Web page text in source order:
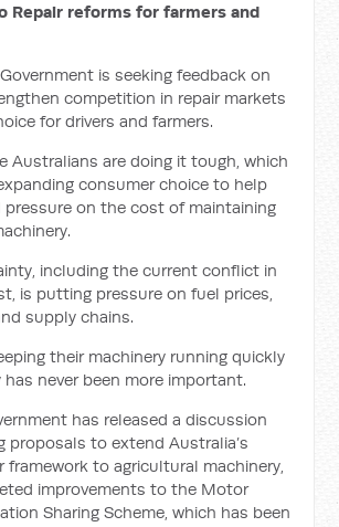
Repair reforms for farmers and
is seeking feedback on
competition in repair markets
for drivers and farmers.
Australians are doing it tough, which
consumer choice to help
on the cost of maintaining
including the current conflict in
is putting pressure on fuel prices,
supply chains.
their machinery running quickly
never been more important.
has released a discussion
proposals to extend Australia’s
framework to agricultural machinery,
improvements to the Motor
Sharing Scheme, which has been